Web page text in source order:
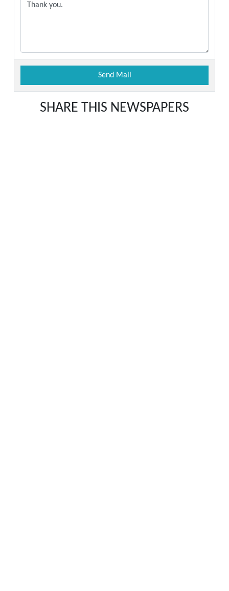
SHARE THIS NEWSPAPERS